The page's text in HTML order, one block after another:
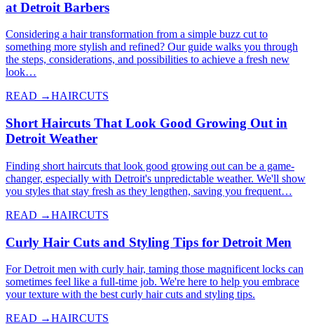
at Detroit Barbers
Considering a hair transformation from a simple buzz cut to
something more stylish and refined? Our guide walks you through
the steps, considerations, and possibilities to achieve a fresh new
look…
READ →HAIRCUTS
Short Haircuts That Look Good Growing Out in
Detroit Weather
Finding short haircuts that look good growing out can be a game-
changer, especially with Detroit's unpredictable weather. We'll show
you styles that stay fresh as they lengthen, saving you frequent…
READ →HAIRCUTS
Curly Hair Cuts and Styling Tips for Detroit Men
For Detroit men with curly hair, taming those magnificent locks can
sometimes feel like a full-time job. We're here to help you embrace
your texture with the best curly hair cuts and styling tips.
READ →HAIRCUTS